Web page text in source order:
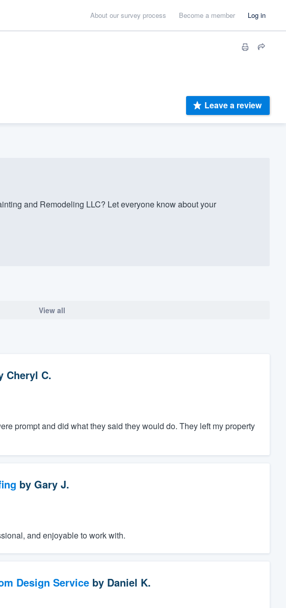
About our survey process Become a member Log in
Leave a review
and Remodeling LLC? Let everyone know about your
View all
Cheryl C.
prompt and did what they said they would do. They left my property
by Gary J.
and enjoyable to work with.
Design Serviceby Daniel K.